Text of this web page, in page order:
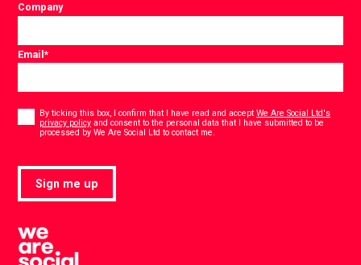
Company
Email*
Consent
By ticking this box, I confirm that I have read and acceptWe Are Social Ltd's
privacy policy and consent to the personal data that I have submitted to be
processed by We Are Social Ltd to contact me.
Sign me up